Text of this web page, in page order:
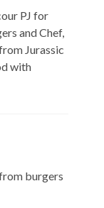
PJ for
and Chef,
Jurassic
with
burgers